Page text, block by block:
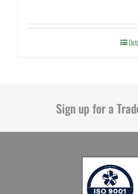
Sign up for a